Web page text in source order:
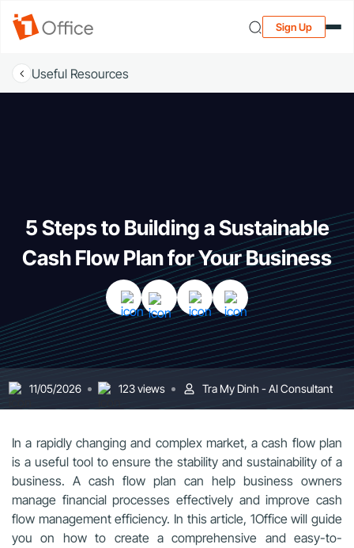
Sign Up
Useful Resources
5 Steps to Building a Sustainable
Cash Flow Plan for Your Business
11/05/2026 123 views Tra My Dinh - AI Consultant
In a rapidly changing and complex market, a cash flow plan
is a useful tool to ensure the stability and sustainability of a
business. A cash flow plan can help business owners
manage financial processes effectively and improve cash
flow management efficiency. In this article, 1Office will guide
you on how to create a comprehensive and easy-to-